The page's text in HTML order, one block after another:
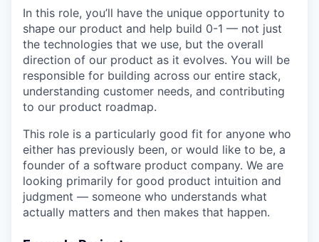
In this role, you’ll have the unique opportunity to
shape our product and help build 0-1 — not just
the technologies that we use, but the overall
direction of our product as it evolves. ​​You will be
responsible for building across our entire stack,
understanding customer needs, and contributing
to our product roadmap.
This role is a particularly good fit for anyone who
either has previously been, or would like to be, a
founder of a software product company. We are
looking primarily for good product intuition and
judgment — someone who understands what
actually matters and then makes that happen.